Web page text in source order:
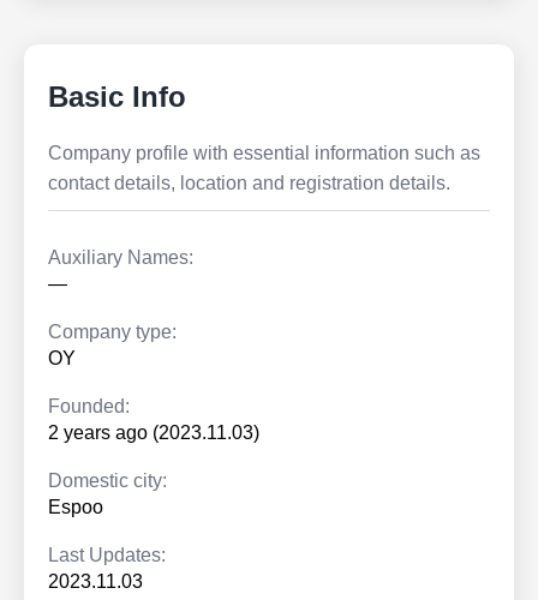
Basic Info
Company profile with essential information such as
contact details, location and registration details.
Auxiliary Names:
—
Company type:
OY
Founded:
2 years ago (2023.11.03)
Domestic city:
Espoo
Last Updates:
2023.11.03